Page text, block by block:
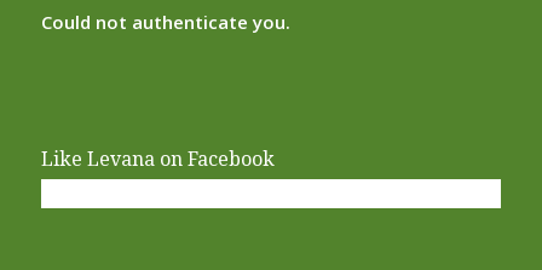
Could not authenticate you.
Like Levana on Facebook